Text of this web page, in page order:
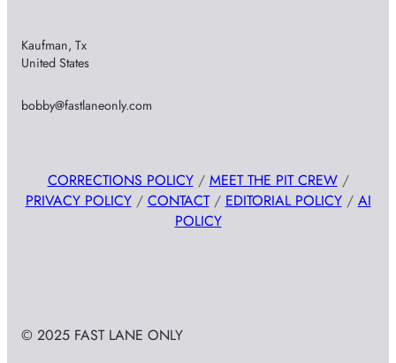
Kaufman, Tx
United States
bobby@fastlaneonly.com
CORRECTIONS POLICY/ MEET THE PIT CREW/
PRIVACY POLICY/ CONTACT/ EDITORIAL POLICY/ AI
POLICY
© 2025 FAST LANE ONLY